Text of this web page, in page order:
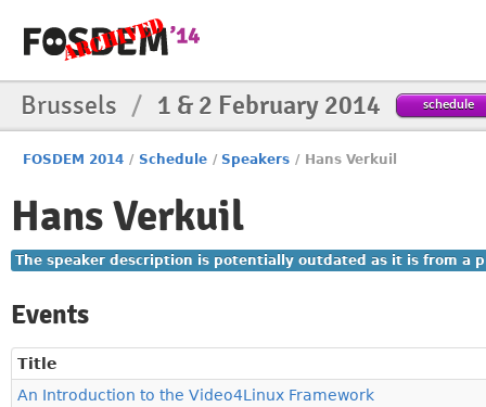
Brussels / 1 & 2 February 2014 schedule
FOSDEM 2014 / Schedule / Speakers / Hans Verkuil
Hans Verkuil
The speaker description is potentially outdated as it is from a
Events
Title
An Introduction to the Video4Linux Framework